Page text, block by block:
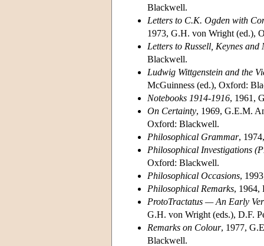
Blackwell.
Letters to C.K. Ogden with
1973, G.H. von Wright (ed.),
Letters to Russell, Keynes and
Blackwell.
Ludwig Wittgenstein and the
McGuinness (ed.), Oxford:
Notebooks 1914-1916, 1961,
On Certainty, 1969, G.E.M.
Oxford: Blackwell.
Philosophical Grammar,
Philosophical Investigations
Oxford: Blackwell.
Philosophical Occasions,
Philosophical Remarks, 1964,
ProtoTractatus — An Early
G.H. von Wright (eds.), D.F.
Remarks on Colour, 1977,
Blackwell.